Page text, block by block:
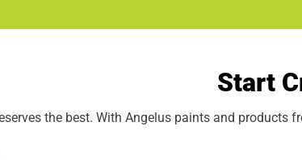
Start
the best. With Angelus paints and products